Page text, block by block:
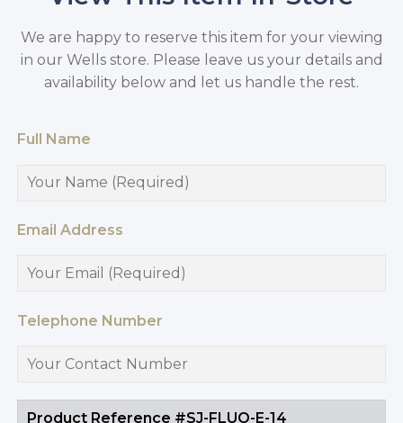
We are happy to reserve this item for your viewing
in our Wells store. Please leave us your details and
availability below and let us handle the rest.
Full Name
Email Address
Telephone Number